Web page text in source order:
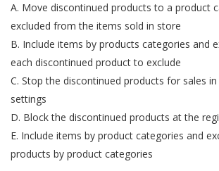
A. Move discontinued products to a product
excluded from the items sold in store
B. Include items by products categories and
each discontinued product to exclude
C. Stop the discontinued products for sales
settings
D. Block the discontinued products at the
E. Include items by product categories and
products by product categories